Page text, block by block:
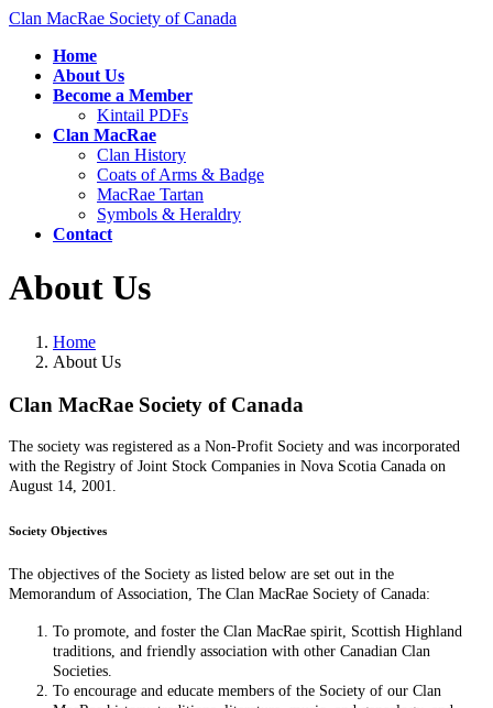
Skip
content
Skip
Navigation
Clan MacRae Society of Canada
Home
About Us
Become a Member
Kintail PDFs
Clan MacRae
Clan History
Coats of Arms & Badge
MacRae Tartan
Symbols & Heraldry
Contact
About Us
Home
About Us
Clan MacRae Society of Canada ​
The society was registered as a Non-Profit Society and was incorporated
with the Registry of Joint Stock Companies in Nova Scotia Canada on
August 14, 2001.
Society Objectives
The objectives of the Society as listed below are set out in the
Memorandum of Association, The Clan MacRae Society of Canada:
To promote, and foster the Clan MacRae spirit, Scottish Highland
traditions, and friendly association with other Canadian Clan
Societies.
To encourage and educate members of the Society of our Clan